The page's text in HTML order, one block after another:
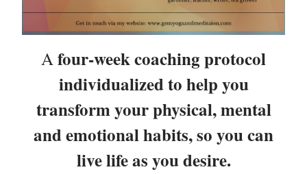
Afour-week coaching protocol
individualized to help you
transform your physical, mental
and emotional habits, so you can
live life as you desire.